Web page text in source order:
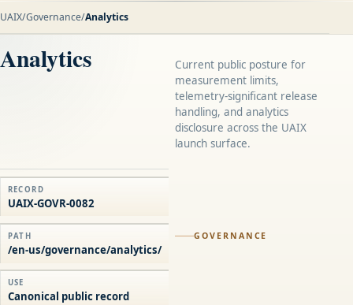
UAIX/Governance/Analytics
GOVERNANCE
Analytics
Current public posture for
measurement limits,
telemetry-significant release
handling, and analytics
disclosure across the UAIX
launch surface.
RECORD
UAIX-GOVR-0082
PATH
/en-us/governance/analytics/
USE
Canonical public record